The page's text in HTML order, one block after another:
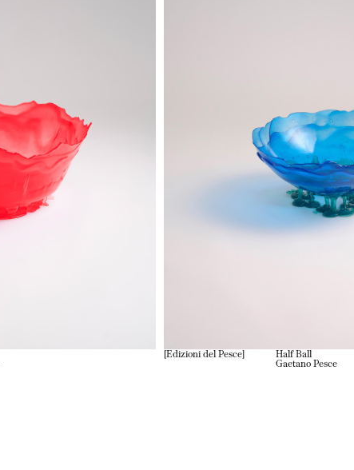
Edizioni del Pesce
Half Ball
Gaetano Pesce